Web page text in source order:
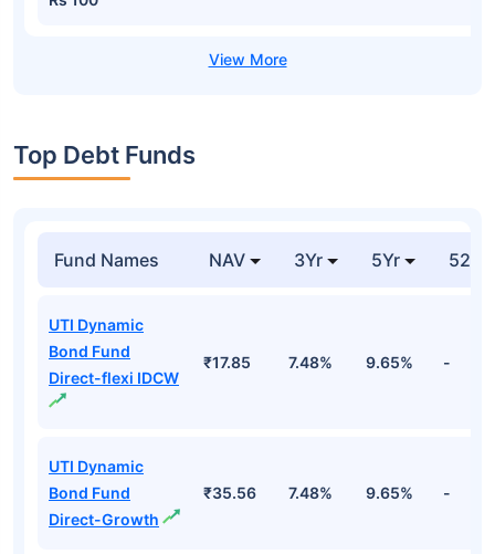
Top Debt Funds
Fund Names NAV 3Yr 5Yr 52
UTI Dynamic
Bond Fund
Direct-flexi IDCW
₹17.85 7.48% 9.65% -
UTI Dynamic
Bond Fund
Direct-Growth
₹35.56 7.48% 9.65% -